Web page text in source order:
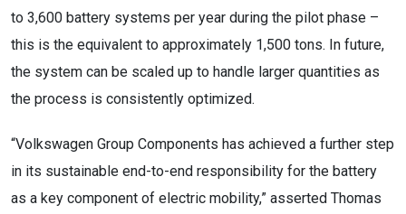
to 3,600 battery systems per year during the pilot phase –
this is the equivalent to approximately 1,500 tons. In future,
the system can be scaled up to handle larger quantities as
the process is consistently optimized.
“Volkswagen Group Components has achieved a further step
in its sustainable end-to-end responsibility for the battery
as a key component of electric mobility,” asserted Thomas